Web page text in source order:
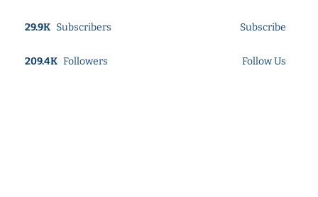
29.9K Subscribers Subscribe
209.4K Followers Follow Us